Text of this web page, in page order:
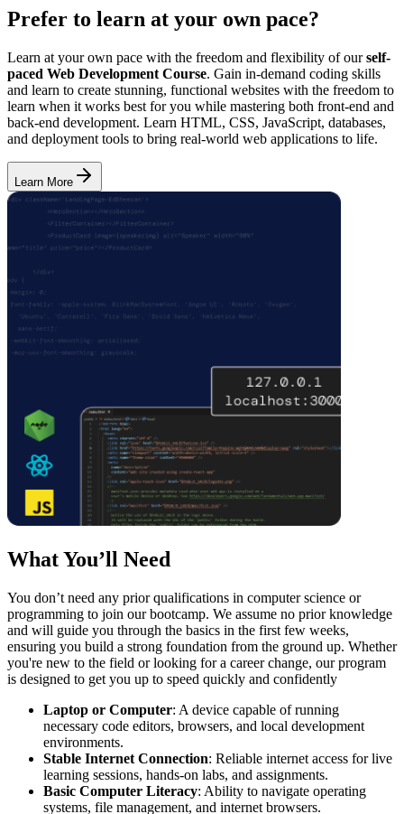
Prefer to learn at your own pace?
Learn at your own pace with the freedom and flexibility of ourself-
paced Web Development Course. Gain in-demand coding skills
and learn to create stunning, functional websites with the freedom to
learn when it works best for you while mastering both front-end and
back-end development. Learn HTML, CSS, JavaScript, databases,
and deployment tools to bring real-world web applications to life.
Learn More
What You’ll Need
You don’t need any prior qualifications in computer science or
programming to join our bootcamp. We assume no prior knowledge
and will guide you through the basics in the first few weeks,
ensuring you build a strong foundation from the ground up. Whether
you're new to the field or looking for a career change, our program
is designed to get you up to speed quickly and confidently
Laptop or Computer: A device capable of running
necessary code editors, browsers, and local development
environments.
Stable Internet Connection: Reliable internet access for live
learning sessions, hands-on labs, and assignments.
Basic Computer Literacy: Ability to navigate operating
systems, file management, and internet browsers.